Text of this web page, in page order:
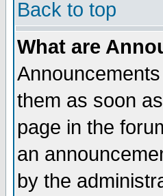
Back to top
What are
them as soon
page in the
an
by the